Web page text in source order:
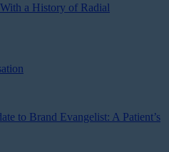
a History of Radial
to Brand Evangelist: A Patient’s